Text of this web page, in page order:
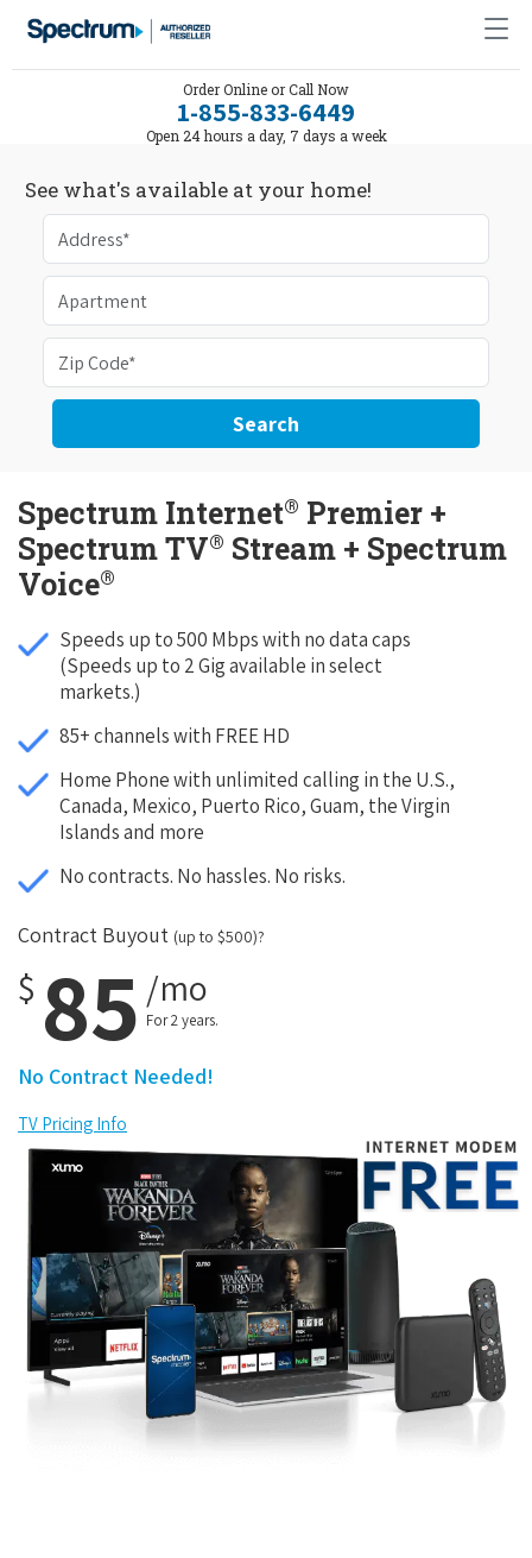
Order Online or Call Now
1-855-833-6449
Open 24 hours a day, 7 days a week
See what's available at your home!
Search
Spectrum Internet® Premier +
Spectrum TV® Stream + Spectrum
Voice®
Speeds up to 500 Mbps with no data caps
(Speeds up to 2 Gig available in select
markets.)
85+ channels with FREE HD
Home Phone with unlimited calling in the U.S.,
Canada, Mexico, Puerto Rico, Guam, the Virgin
Islands and more
No contracts. No hassles. No risks.
Contract Buyout (up to $500)?
$ 85 /mo
For 2 years.
No Contract Needed!
TV Pricing Info